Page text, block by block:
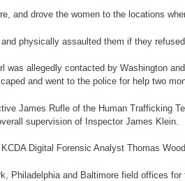
and drove the women to the locations
physically assaulted them if they
allegedly contacted by Washington
and went to the police for help two
James Rufle of the Human Trafficking
supervision of Inspector James Klein.
Digital Forensic Analyst Thomas
Philadelphia and Baltimore field offices